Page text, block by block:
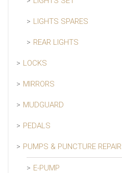
LIGHTS SPARES
REAR LIGHTS
LOCKS
MIRRORS
MUDGUARD
PEDALS
PUMPS & PUNCTURE REPAIR
E-PUMP